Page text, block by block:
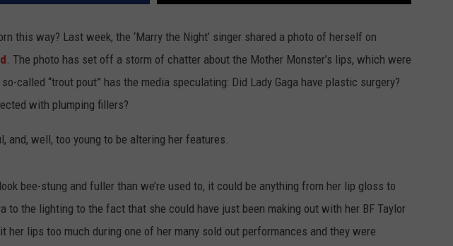
THE FALLS FINEST
JOB OPENINGS
this way? Last week, the ‘Marry the Night’ singer shared a photo of herself on
. The photo has set off a storm of chatter about the Mother Monster’s lips, which were
called “trout pout” has the media speculating: Did Lady Gaga have plastic surgery?
with plumping fillers?
and, well, too young to be altering her features.
bee-stung and fuller than we’re used to, it could be anything from her lip gloss to
to the lighting to the fact that she could have just been making out with her BF Taylor
her lips too much during one of her many sold out performances and they were